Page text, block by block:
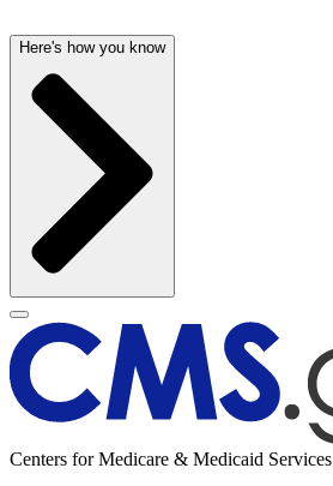
Here's how you know
Centers for Medicare & Medicaid Services